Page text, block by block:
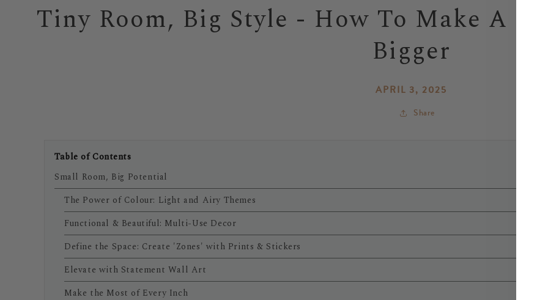
Tiny Room, Big Style - How To Make A
Bigger
APRIL 3, 2025
Share
Table of Contents
Small Room, Big Potential
The Power of Colour: Light and Airy Themes
Functional & Beautiful: Multi-Use Decor
Define the Space: Create 'Zones' with Prints & Stickers
Elevate with Statement Wall Art
Make the Most of Every Inch